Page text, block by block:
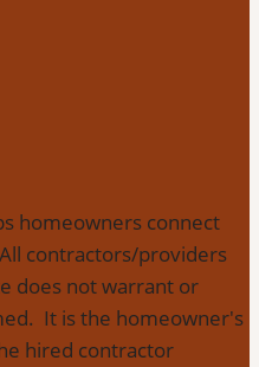
homeowners connect
contractors/providers
does not warrant or
It is the homeowner's
hired contractor